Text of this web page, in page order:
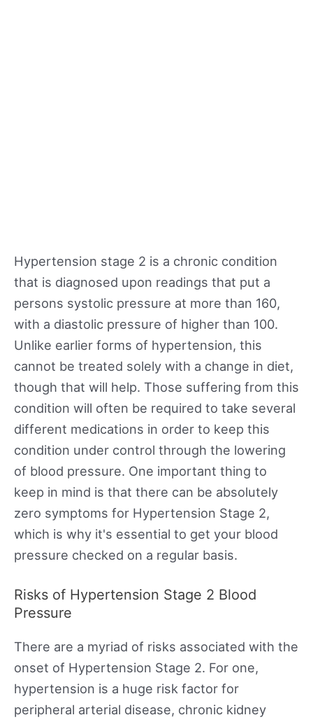
Hypertension stage 2 is a chronic condition
that is diagnosed upon readings that put a
persons systolic pressure at more than 160,
with a diastolic pressure of higher than 100.
Unlike earlier forms of hypertension, this
cannot be treated solely with a change in diet,
though that will help. Those suffering from this
condition will often be required to take several
different medications in order to keep this
condition under control through the lowering
of blood pressure. One important thing to
keep in mind is that there can be absolutely
zero symptoms for Hypertension Stage 2,
which is why it's essential to get your blood
pressure checked on a regular basis.
Risks of Hypertension Stage 2 Blood
Pressure
There are a myriad of risks associated with the
onset of Hypertension Stage 2. For one,
hypertension is a huge risk factor for
peripheral arterial disease, chronic kidney